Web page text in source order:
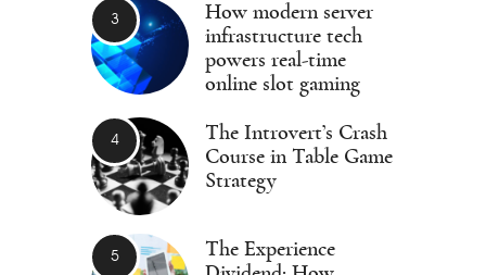
How modern server
infrastructure tech
powers real-time
online slot gaming
The Introvert’s Crash
Course in Table Game
Strategy
The Experience